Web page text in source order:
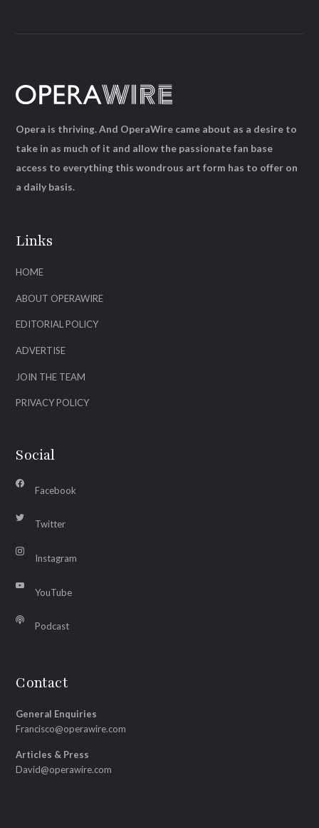
Links
HOME
ABOUT OPERAWIRE
EDITORIAL POLICY
ADVERTISE
JOIN THE TEAM
PRIVACY POLICY
Social
Facebook
Twitter
Instagram
YouTube
Podcast
Contact
General Enquiries
Francisco@operawire.com
Articles & Press
David@operawire.com
Opera is thriving. And OperaWire came about as a desire to
take in as much of it and allow the passionate fan base
access to everything this wondrous art form has to offer on
a daily basis.